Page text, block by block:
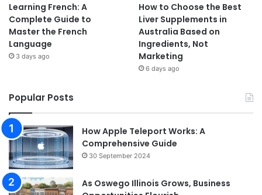
Learning French: A
Complete Guide to
Master the French
Language
3 days ago
How to Choose the Best
Liver Supplements in
Australia Based on
Ingredients, Not
Marketing
6 days ago
Popular Posts
How Apple Teleport Works: A
Comprehensive Guide
30 September 2024
As Oswego Illinois Grows, Business